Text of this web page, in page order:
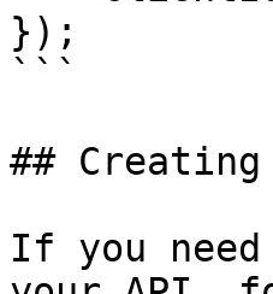
});
```
## Creating
If you